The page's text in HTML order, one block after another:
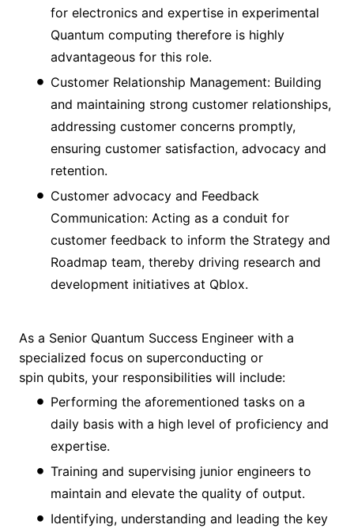
for electronics and expertise in experimental
Quantum computing therefore is highly
advantageous for this role.
Customer Relationship Management: Building
and maintaining strong customer relationships,
addressing customer concerns promptly,
ensuring customer satisfaction, advocacy and
retention.
Customer advocacy and Feedback
Communication: Acting as a conduit for
customer feedback to inform the Strategy and
Roadmap team, thereby driving research and
development initiatives at Qblox.
As a Senior Quantum Success Engineer with a
specialized focus on superconducting or
spin qubits, your responsibilities will include:
Performing the aforementioned tasks on a
daily basis with a high level of proficiency and
expertise.
Training and supervising junior engineers to
maintain and elevate the quality of output.
Identifying, understanding and leading the key